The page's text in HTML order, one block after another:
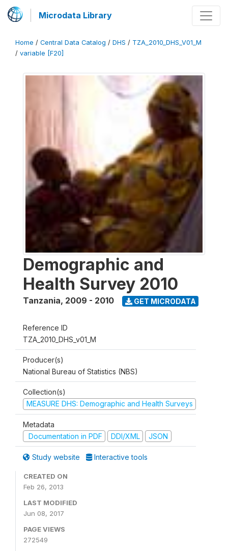
Microdata Library
Home / Central Data Catalog / DHS / TZA_2010_DHS_V01_M
/ variable [F20]
Demographic and
Health Survey 2010
Tanzania, 2009 - 2010 GET MICRODATA
Reference ID
TZA_2010_DHS_v01_M
Producer(s)
National Bureau of Statistics (NBS)
Collection(s)
MEASURE DHS: Demographic and Health Surveys
Metadata
Documentation in PDF
DDI/XML JSON
Study website Interactive tools
CREATED ON
Feb 26, 2013
LAST MODIFIED
Jun 08, 2017
PAGE VIEWS
272549